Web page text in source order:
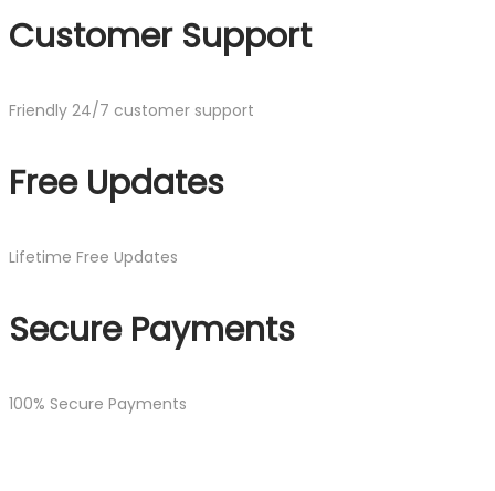
Customer Support
Friendly 24/7 customer support
Free Updates
Lifetime Free Updates
Secure Payments
100% Secure Payments